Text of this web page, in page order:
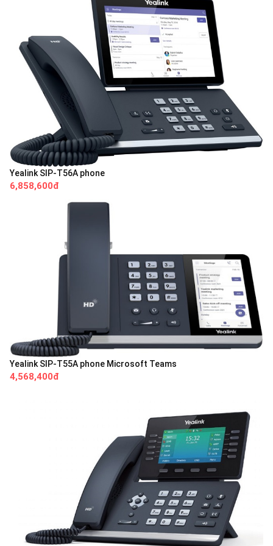
Yealink SIP-T56A phone
6,858,600đ
Yealink SIP-T55A phone Microsoft Teams
4,568,400đ